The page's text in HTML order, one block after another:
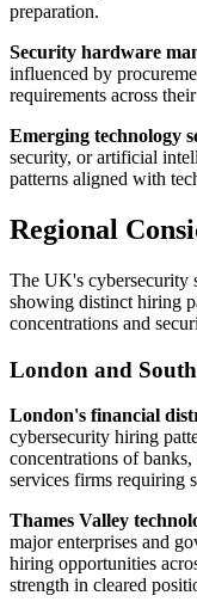
preparation.
Security hardware
influenced by
requirements across
Emerging technology
security, or artificial
patterns aligned with
Regional
The UK's cybersecurity
showing distinct hiring
concentrations and
London and
London's financial
cybersecurity hiring
concentrations of
services firms requiring
Thames Valley
major enterprises and
hiring opportunities
strength in cleared